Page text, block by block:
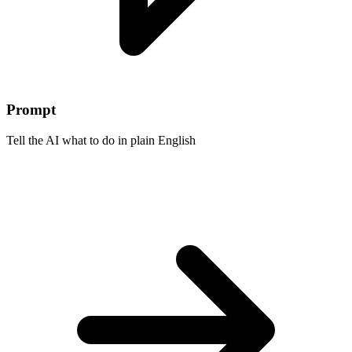
Prompt
Tell the AI what to do in plain English